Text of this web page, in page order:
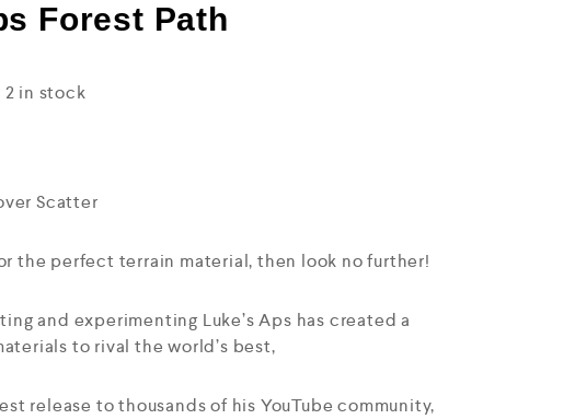
Forest Path
2 in stock
Scatter
the perfect terrain material, then look no further!
and experimenting Luke’s Aps has created a
to rival the world’s best,
release to thousands of his YouTube community,